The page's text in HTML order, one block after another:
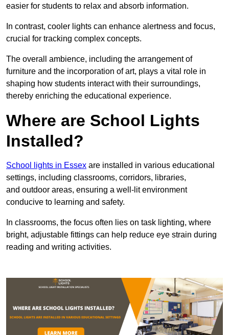
easier for students to relax and absorb information.
In contrast, cooler lights can enhance alertness and focus,
crucial for tracking complex concepts.
The overall ambience, including the arrangement of
furniture and the incorporation of art, plays a vital role in
shaping how students interact with their surroundings,
thereby enriching the educational experience.
Where are School Lights
Installed?
School lights in Essex are installed in various educational
settings, including classrooms, corridors, libraries,
and outdoor areas, ensuring a well-lit environment
conducive to learning and safety.
In classrooms, the focus often lies on task lighting, where
bright, adjustable fittings can help reduce eye strain during
reading and writing activities.